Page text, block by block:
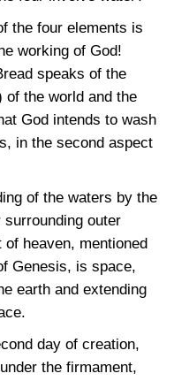
the four elements is
working of God!
speaks of the
of the world and the
God intends to wash
in the second aspect
of the waters by the
outer
heaven, mentioned
Genesis, is space,
earth and extending
day of creation,
the firmament,